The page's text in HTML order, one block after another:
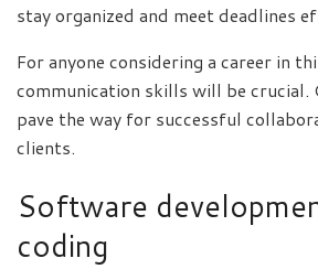
stay organized and meet deadlines
For anyone considering a career in
communication skills will be crucial.
pave the way for successful
clients.
Software
coding